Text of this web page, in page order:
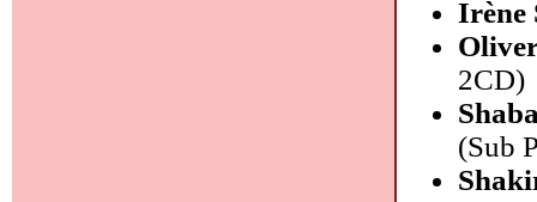
Irène
2CD)
(Sub